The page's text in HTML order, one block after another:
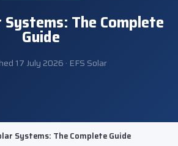
The Complete
Guide
17 July 2026 · EFS Solar
Systems: The Complete Guide